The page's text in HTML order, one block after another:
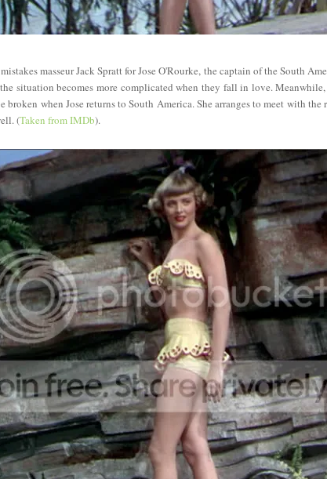
masseur Jack Spratt for Jose O'Rourke, the captain of the South
situation becomes more complicated when they fall in love.
broken when Jose returns to South America. She arranges to meet with the
(Taken from IMDb).